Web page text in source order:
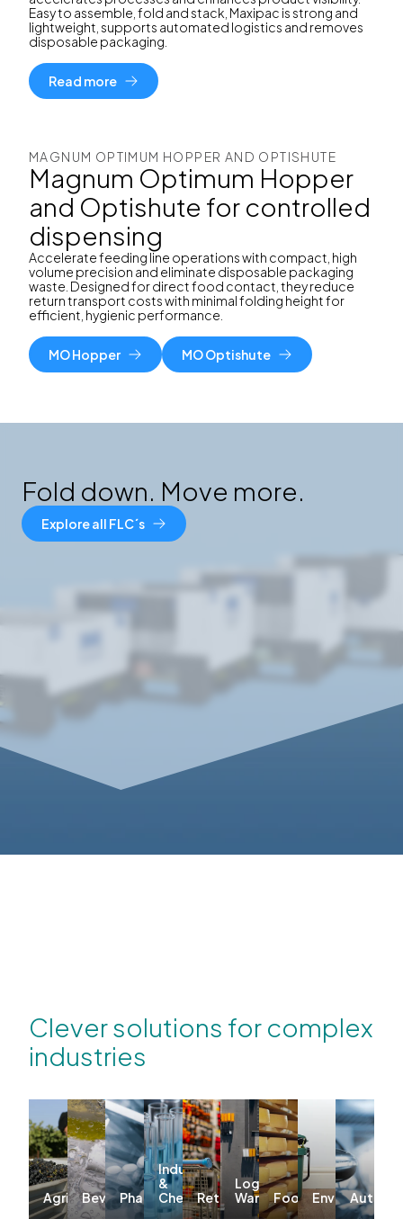
Easy to assemble, fold and stack, Maxipac is strong and
lightweight, supports automated logistics and removes
disposable packaging.
Read more
MAGNUM OPTIMUM HOPPER AND OPTISHUTE
Magnum Optimum Hopper
and Optishute for controlled
dispensing
Accelerate feeding line operations with compact, high
volume precision and eliminate disposable packaging
waste. Designed for direct food contact, they reduce
return transport costs with minimal folding height for
efficient, hygienic performance.
MO Hopper MO Optishute
Fold down. Move more.
Explore all FLC´s
Clever solutions for complex
industries
AgricultureBeverages
Pharma
Industrial
&
Chemicals
Retail
Logistics &
Warehousing
Food Environmental